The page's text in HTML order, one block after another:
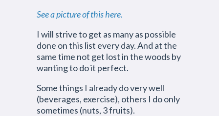
See a picture of this here.
I will strive to get as many as possible
done on this list every day. And at the
same time not get lost in the woods by
wanting to do it perfect.
Some things I already do very well
(beverages, exercise), others I do only
sometimes (nuts, 3 fruits).